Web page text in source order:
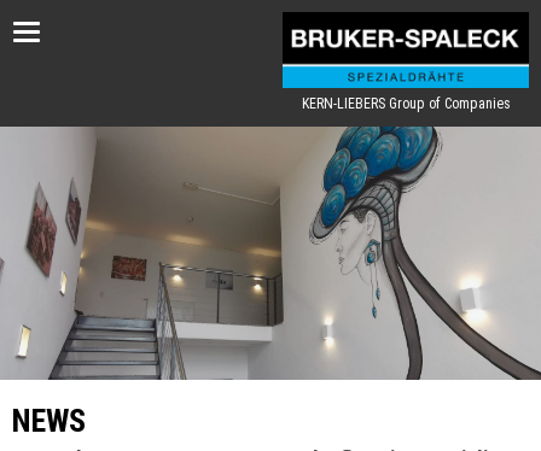
Toggle
KERN-LIEBERS Group of Companies
NEWS